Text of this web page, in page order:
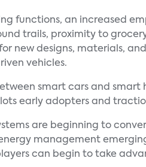
functions, an increased
trails, proximity to
new designs, materials,
vehicles.
smart cars and smart
early adopters and
are beginning to
management
can begin to take